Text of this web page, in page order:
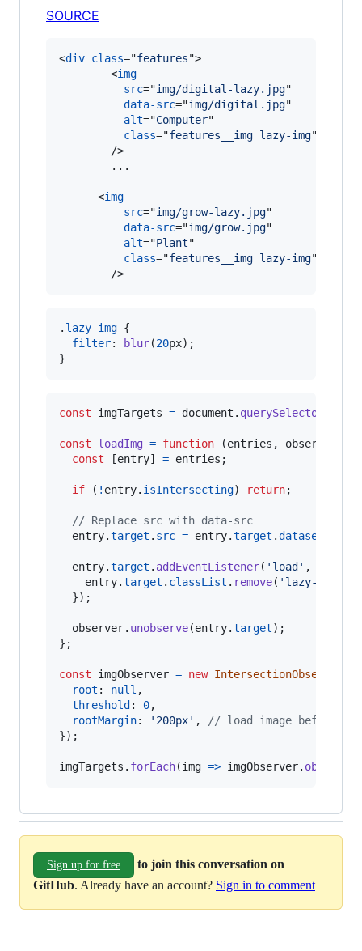
SOURCE
<div class="features">
<img
src="img/digital-lazy.jpg"
data-src="img/digital.jpg"
alt="Computer"
class="features__img lazy-img"
/>
        ...
<img
src="img/grow-lazy.jpg"
data-src="img/grow.jpg"
alt="Plant"
class="features__img lazy-img"
/>
. lazy-img {
filter: blur(20px);
}
const imgTargets = document . querySelectorAll
const loadImg = function (entries , observer
const
[entry] = entries ;
if ( ! entry. isIntersecting) return;
// Replace src with data-src
entry.target . src = entry.target .dataset
entry.target . addEventListener( 'load' ,
entry.target . classList . remove( 'lazy-img'
}) ;
observer. unobserve(entry.target) ;
} ;
const imgObserver = new IntersectionObserver
root : null ,
threshold: 0,
rootMargin: '200px' ,
// load image before
}) ;
imgTargets . forEach(img => imgObserver. observe
Sign up for free
to join this conversation on
GitHub. Already have an account? Sign in to comment